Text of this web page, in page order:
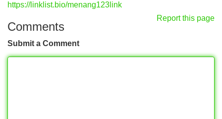
https://linklist.bio/menang123link
Report this page
Comments
Submit a Comment